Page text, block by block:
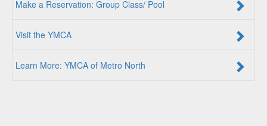
Make a Reservation: Group Class/ Pool
Visit the YMCA
Learn More: YMCA of Metro North